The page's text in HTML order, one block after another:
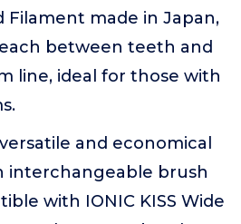
Filament made in Japan,
between teeth and
line, ideal for those with
and economical
interchangeable brush
with IONIC KISS Wide